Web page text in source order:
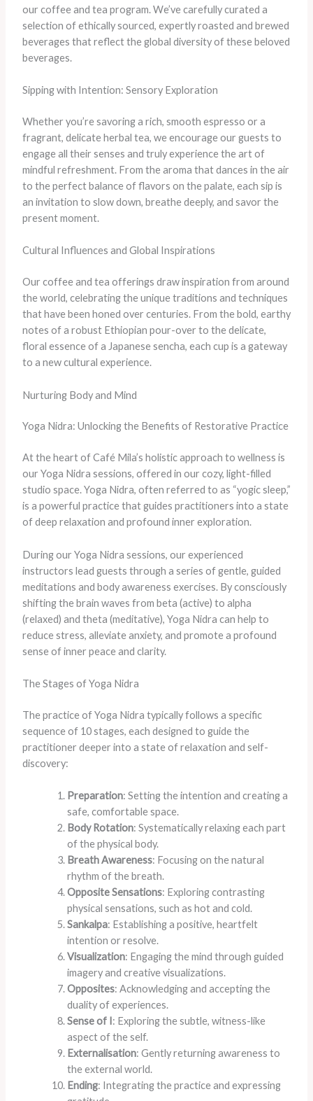
our coffee and tea program. We’ve carefully curated a
selection of ethically sourced, expertly roasted and brewed
beverages that reflect the global diversity of these beloved
beverages.
Sipping with Intention: Sensory Exploration
Whether you’re savoring a rich, smooth espresso or a
fragrant, delicate herbal tea, we encourage our guests to
engage all their senses and truly experience the art of
mindful refreshment. From the aroma that dances in the air
to the perfect balance of flavors on the palate, each sip is
an invitation to slow down, breathe deeply, and savor the
present moment.
Cultural Influences and Global Inspirations
Our coffee and tea offerings draw inspiration from around
the world, celebrating the unique traditions and techniques
that have been honed over centuries. From the bold, earthy
notes of a robust Ethiopian pour-over to the delicate,
floral essence of a Japanese sencha, each cup is a gateway
to a new cultural experience.
Nurturing Body and Mind
Yoga Nidra: Unlocking the Benefits of Restorative Practice
At the heart of Café Mila’s holistic approach to wellness is
our Yoga Nidra sessions, offered in our cozy, light-filled
studio space. Yoga Nidra, often referred to as “yogic sleep,”
is a powerful practice that guides practitioners into a state
of deep relaxation and profound inner exploration.
During our Yoga Nidra sessions, our experienced
instructors lead guests through a series of gentle, guided
meditations and body awareness exercises. By consciously
shifting the brain waves from beta (active) to alpha
(relaxed) and theta (meditative), Yoga Nidra can help to
reduce stress, alleviate anxiety, and promote a profound
sense of inner peace and clarity.
The Stages of Yoga Nidra
The practice of Yoga Nidra typically follows a specific
sequence of 10 stages, each designed to guide the
practitioner deeper into a state of relaxation and self-
discovery:
Preparation: Setting the intention and creating a
safe, comfortable space.
Body Rotation: Systematically relaxing each part
of the physical body.
Breath Awareness: Focusing on the natural
rhythm of the breath.
Opposite Sensations: Exploring contrasting
physical sensations, such as hot and cold.
Sankalpa: Establishing a positive, heartfelt
intention or resolve.
Visualization: Engaging the mind through guided
imagery and creative visualizations.
Opposites: Acknowledging and accepting the
duality of experiences.
Sense of I: Exploring the subtle, witness-like
aspect of the self.
Externalisation: Gently returning awareness to
the external world.
Ending: Integrating the practice and expressing